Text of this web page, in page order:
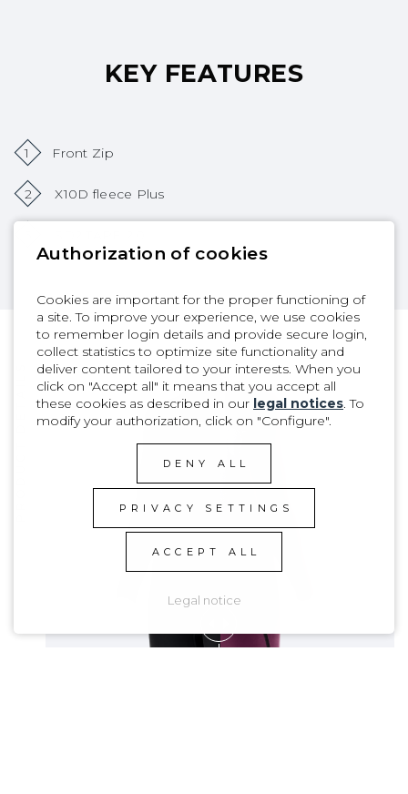
KEY FEATURES
1 Front Zip
2 X10D fleece Plus
Authorization of cookies
Cookies are important for the proper functioning of
a site. To improve your experience, we use cookies
to remember login details and provide secure login,
collect statistics to optimize site functionality and
deliver content tailored to your interests. When you
click on "Accept all" it means that you accept all
these cookies as described in our legal notices. To
modify your authorization, click on "Configure".
DENY ALL
PRIVACY SETTINGS
ACCEPT ALL
Legal notice